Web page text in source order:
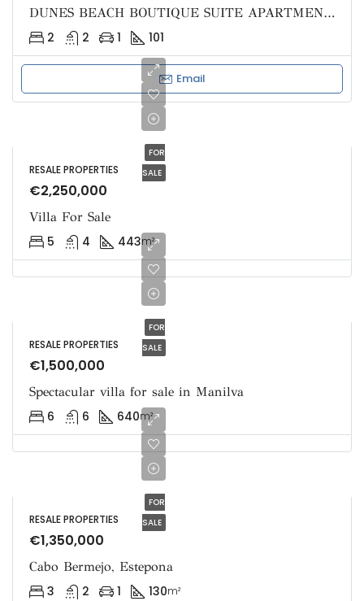
DUNES BEACH BOUTIQUE SUITE APARTMENTS
2 2 1 101
Email
FOR
SALE
RESALE PROPERTIES
€2,250,000
Villa For Sale
5 4 443m²
FOR
SALE
RESALE PROPERTIES
€1,500,000
Spectacular villa for sale in Manilva
6 6 640m²
FOR
SALE
RESALE PROPERTIES
€1,350,000
Cabo Bermejo, Estepona
3 2 1 130m²